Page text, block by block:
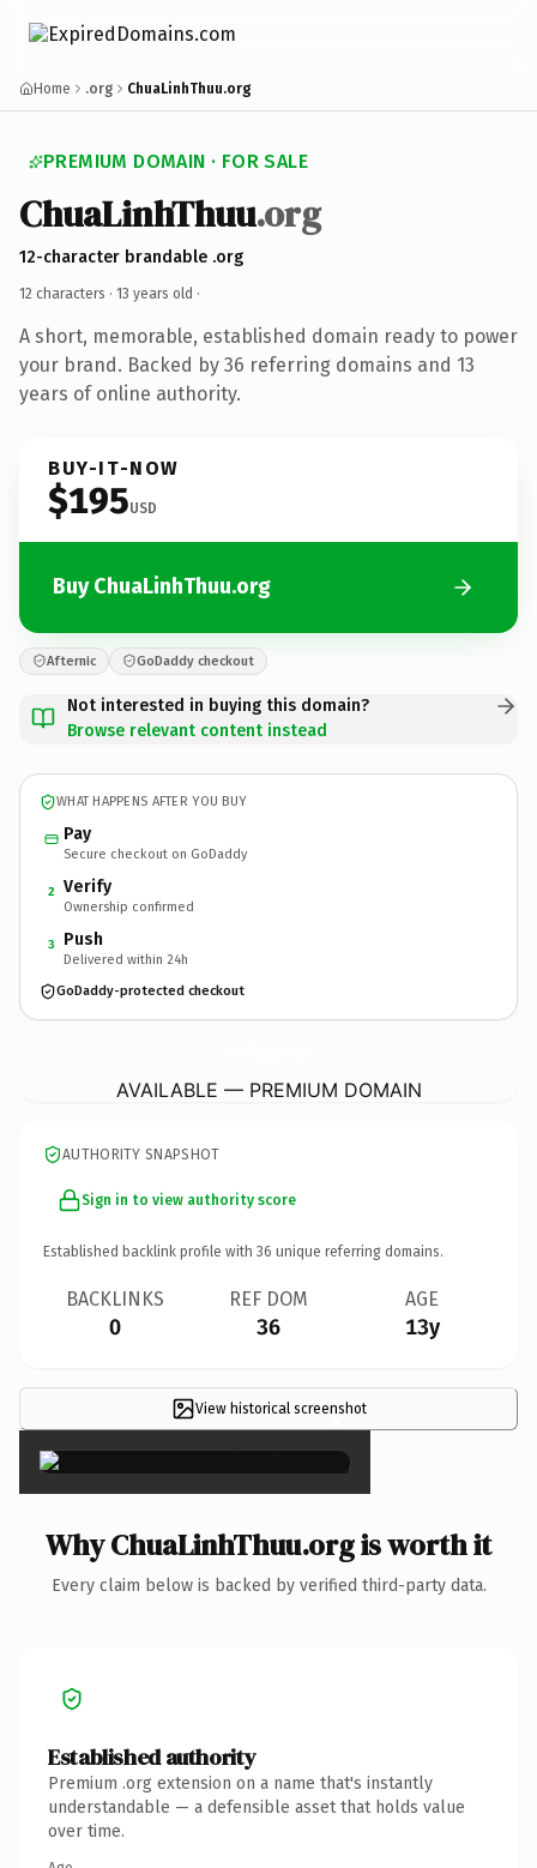
Home .org ChuaLinhThuu.org
PREMIUM DOMAIN · FOR SALE
ChuaLinhThuu.org
12-character brandable .org
12 characters · 13 years old ·
A short, memorable, established domain ready to power
your brand. Backed by 36 referring domains and 13
years of online authority.
BUY-IT-NOW
$195USD
Buy ChuaLinhThuu.org
Afternic GoDaddy checkout
Not interested in buying this domain?
Browse relevant content instead
WHAT HAPPENS AFTER YOU BUY
Pay
Secure checkout on GoDaddy
2 Verify
Ownership confirmed
3 Push
Delivered within 24h
GoDaddy-protected checkout
AVAILABLE — PREMIUM DOMAIN
AUTHORITY SNAPSHOT
Sign in to view authority score
Established backlink profile with 36 unique referring domains.
BACKLINKS
0
REF DOM
36
AGE
13y
View historical screenshot
×
Why ChuaLinhThuu.org is worth it
Every claim below is backed by verified third-party data.
Established authority
Premium .org extension on a name that's instantly
understandable — a defensible asset that holds value
over time.